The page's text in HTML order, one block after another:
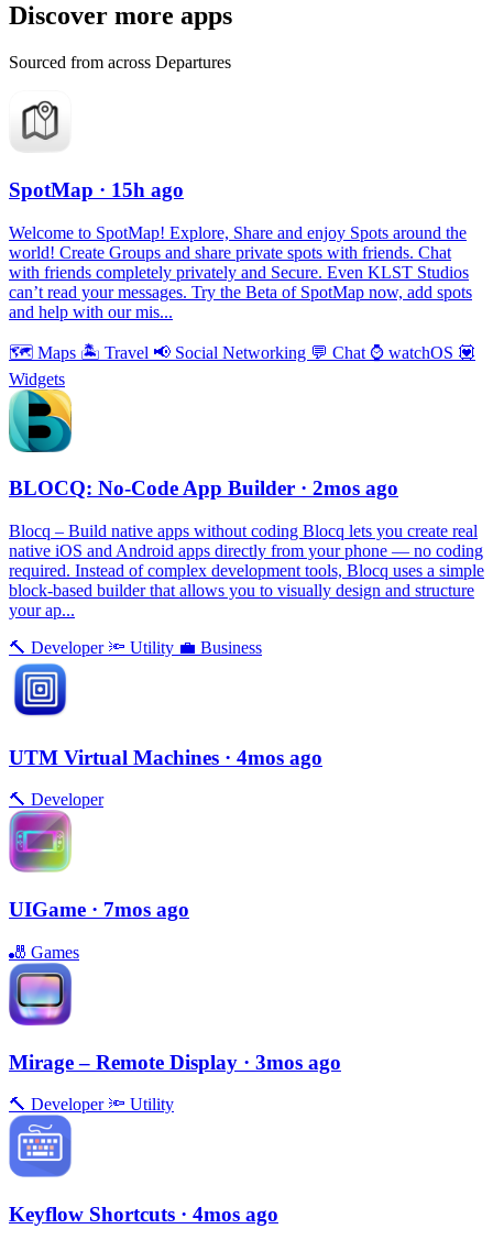
Discover more apps
Sourced from across Departures
SpotMap · 15h ago
Welcome to SpotMap! Explore, Share and enjoy Spots around the
world! Create Groups and share private spots with friends. Chat
with friends completely privately and Secure. Even KLST Studios
can’t read your messages. Try the Beta of SpotMap now, add spots
and help with our mis...
🗺 Maps 🏝 Travel 📢 Social Networking 💬 Chat ⌚️ watchOS 💟
Widgets
BLOCQ: No-Code App Builder · 2mos ago
Blocq – Build native apps without coding Blocq lets you create real
native iOS and Android apps directly from your phone — no coding
required. Instead of complex development tools, Blocq uses a simple
block-based builder that allows you to visually design and structure
your ap...
🔨 Developer 🔦 Utility 💼 Business
UTM Virtual Machines · 4mos ago
🔨 Developer
UIGame · 7mos ago
🎳 Games
Mirage – Remote Display · 3mos ago
🔨 Developer 🔦 Utility
Keyflow Shortcuts · 4mos ago